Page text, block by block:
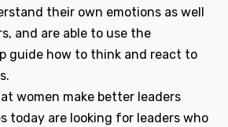
their own emotions as well
and are able to use the
guide how to think and react to
women make better leaders
today are looking for leaders who